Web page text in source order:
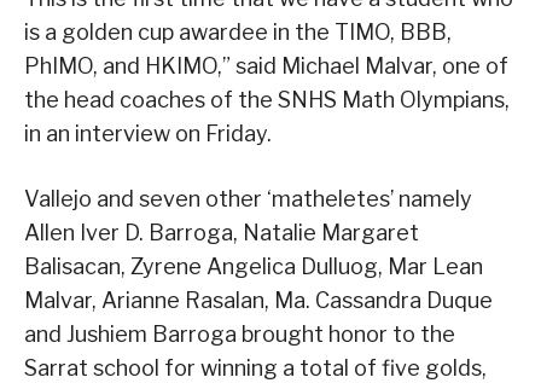
is a golden cup awardee in the TIMO, BBB,
PhIMO, and HKIMO,” said Michael Malvar, one of
the head coaches of the SNHS Math Olympians,
in an interview on Friday.
Vallejo and seven other ‘matheletes’ namely
Allen Iver D. Barroga, Natalie Margaret
Balisacan, Zyrene Angelica Dulluog, Mar Lean
Malvar, Arianne Rasalan, Ma. Cassandra Duque
and Jushiem Barroga brought honor to the
Sarrat school for winning a total of five golds,